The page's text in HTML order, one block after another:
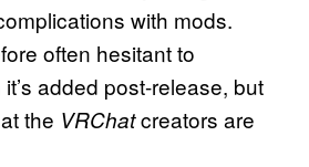
with mods.
often hesitant to
added post-release, but
the VRChatcreators are